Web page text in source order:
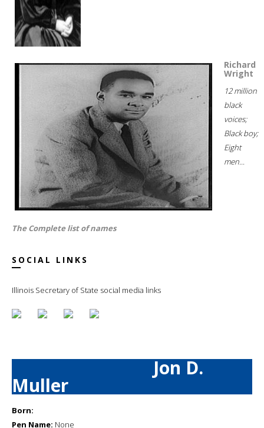
Richard
Wright
12 million
black
voices;
Black boy;
Eight
men...
The Complete list of names
SOCIAL LINKS
Illinois Secretary of State social media links
Jon D.
Muller
Born:
Pen Name: None